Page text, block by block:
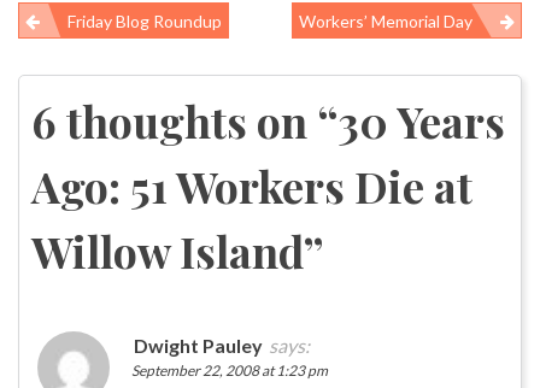
Post
navigation
Friday Blog Roundup Workers’ Memorial Day
6 thoughts on “30 Years
Ago: 51 Workers Die at
Willow Island”
Dwight Pauley says:
September 22, 2008 at 1:23 pm